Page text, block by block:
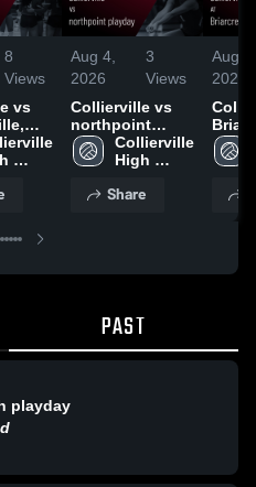
8
Views
22,
Aug 4,
2026
3
Views
Collierville vs
northpoint
playday • Game
Recap • Aug 1,
Collierville
High
Share
Aug 4,
2026
day •
PAST
playday